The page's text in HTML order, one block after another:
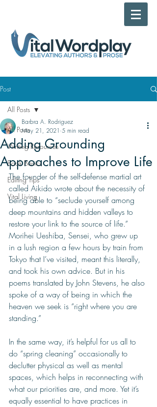
Post
All Posts
Writing Resources
Book Basics
Editing Tips
Vital Living
All Posts
Adding Grounding
Approaches to Improve Life
Barbra A. Rodriguez
May 21, 2021 5 min read
The founder of the self-defense martial art
called Aikido wrote about the necessity of
being able to “seclude yourself among
deep mountains and hidden valleys to
restore your link to the source of life.”
Morihei Ueshiba, Sensei, who grew up
in a lush region a few hours by train from
Tokyo that I’ve visited, meant this literally,
and took his own advice. But in his
poems translated by John Stevens, he also
spoke of a way of being in which the
heaven we seek is “right where you are
standing.”
In the same way, it’s helpful for us all to
do “spring cleaning” occasionally to
declutter physical as well as mental
spaces, which helps in reconnecting with
what our priorities are, and more. Yet it’s
equally essential to have practices in